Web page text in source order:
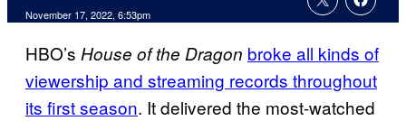
November 17, 2022, 6:53pm
HBO’s House of the Dragon broke all kinds of
viewership and streaming records throughout
its first season. It delivered the most-watched